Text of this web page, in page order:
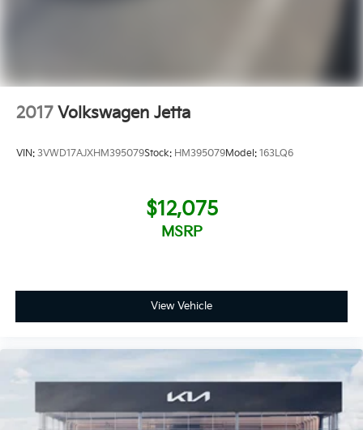
2017 Volkswagen Jetta
VIN: 3VWD17AJXHM395079Stock: HM395079Model: 163LQ6
$12,075
MSRP
View Vehicle